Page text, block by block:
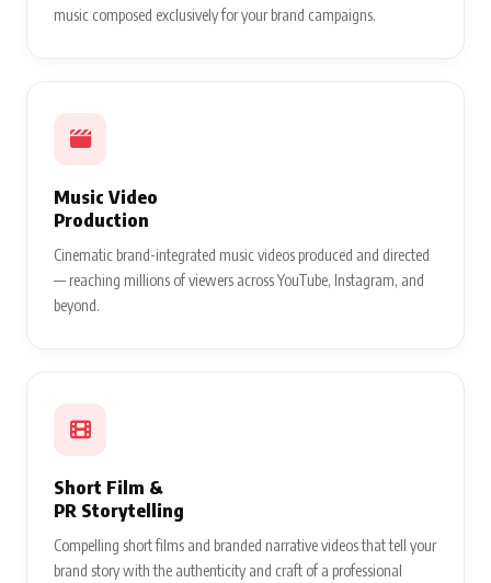
music composed exclusively for your brand campaigns.
Music Video
Production
Cinematic brand-integrated music videos produced and directed
— reaching millions of viewers across YouTube, Instagram, and
beyond.
Short Film &
PR Storytelling
Compelling short films and branded narrative videos that tell your
brand story with the authenticity and craft of a professional